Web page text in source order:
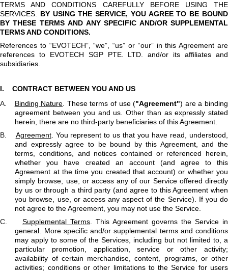
TERMS AND CONDITIONS CAREFULLY BEFORE USING THE
SERVICES. BY USING THE SERVICE, YOU AGREE TO BE BOUND
BY THESE TERMS AND ANY SPECIFIC AND/OR SUPPLEMENTAL
TERMS AND CONDITIONS.
References to “EVOTECH”, “we”, “us” or “our” in this Agreement are
references to EVOTECH SGP PTE. LTD. and/or its affiliates and
subsidiaries.
I.
CONTRACT BETWEEN YOU AND US
A.
Binding Nature . These terms of use ("Agreement") are a binding
agreement between you and us. Other than as expressly stated
herein, there are no third-party beneficiaries of this Agreement.
B.
Agreement. You represent to us that you have read, understood,
and expressly agree to be bound by this Agreement, and the
terms, conditions, and notices contained or referenced herein,
whether you have created an account (and agree to this
Agreement at the time you created that account) or whether you
simply browse, use, or access any of our Service offered directly
by us or through a third party (and agree to this Agreement when
you browse, use, or access any aspect of the Service). If you do
not agree to the Agreement, you may not use the Service.
C.
Supplemental Terms . This Agreement governs the Service in
general. More specific and/or supplemental terms and conditions
may apply to some of the Services, including but not limited to, a
particular promotion, application, service or other activity;
availability of certain merchandise, content, programs, or other
activities; conditions or other limitations to the Service for users